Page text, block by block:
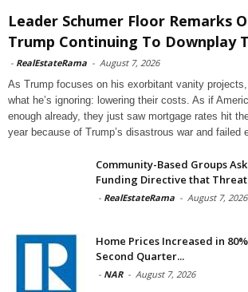
Leader Schumer Floor Remarks
Trump Continuing To Downplay
- RealEstateRama - August 7, 2026
As Trump focuses on his exorbitant vanity projects,
what he’s ignoring: lowering their costs. As if
enough already, they just saw mortgage rates hit
year because of Trump’s disastrous war and failed
Community-Based Groups
Funding Directive that
- RealEstateRama - August 7, 2026
Home Prices Increased in
Second Quarter...
- NAR - August 7, 2026